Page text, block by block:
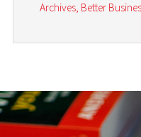
Archives, Better